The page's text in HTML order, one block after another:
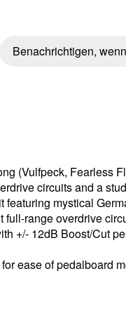
Benachrichtigen,
(Vulfpeck, Fearless
circuits and a
mystical
full-range overdrive
+/- 12dB Boost/Cut
ease of pedalboard